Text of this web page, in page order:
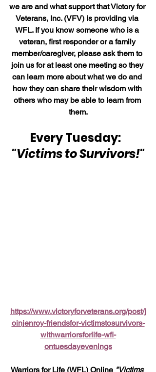
we are and what support that Victory for
Veterans, Inc. (VFV) is providing via
WFL. If you know someone who is a
veteran, first responder or a family
member/caregiver, please ask them to
join us for at least one meeting so they
can learn more about what we do and
how they can share their wisdom with
others who may be able to learn from
them.
Every Tuesday:
"Victims to Survivors!"
https://www.victoryforveterans.org/post/j
oinjenroy-friendsfor-victimstosurvivors-
withwarriorsforlife-wfl-
ontuesdayevenings
Warriors for Life (WFL) Online "Victims